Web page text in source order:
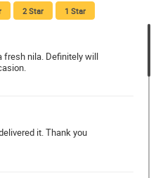
2 Star 1 Star
fresh nila. Definitely will
it. Thank you